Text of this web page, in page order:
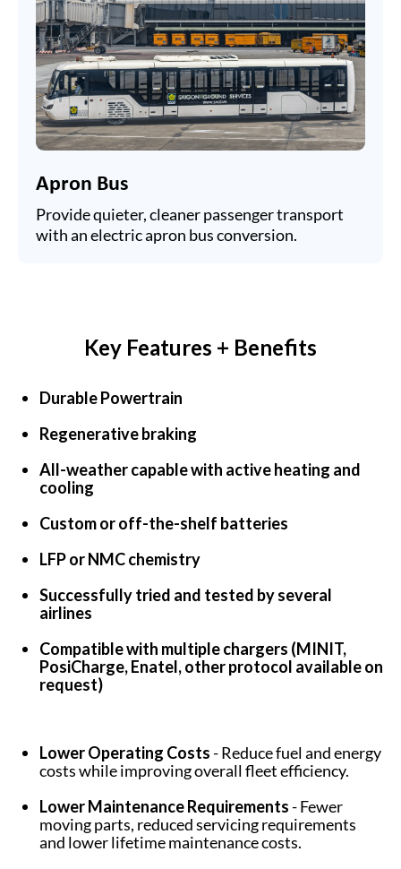
Apron Bus
Provide quieter, cleaner passenger transport
with an electric apron bus conversion.
Key Features + Benefits
Durable Powertrain
Regenerative braking
All-weather capable with active heating and
cooling
Custom or off-the-shelf batteries
LFP or NMC chemistry
Successfully tried and tested by several
airlines
Compatible with multiple chargers (MINIT,
PosiCharge, Enatel, other protocol available on
request)
Lower Operating Costs- Reduce fuel and energy
costs while improving overall fleet efficiency.
Lower Maintenance Requirements- Fewer
moving parts, reduced servicing requirements
and lower lifetime maintenance costs.